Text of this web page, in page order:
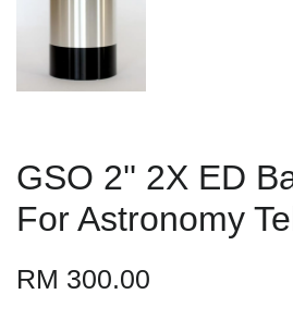
GSO 2'' 2X ED
For Astronomy
RM 300.00